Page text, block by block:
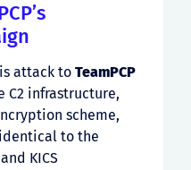
attack to TeamPCP
C2 infrastructure,
scheme,
to the
KICS